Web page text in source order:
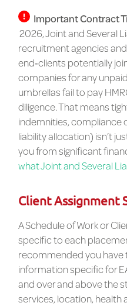
Important Contract
2026, Joint and Several
recruitment agencies
end‑clients potentially
companies for any
umbrellas fail to pay
diligence. That means
indemnities, compliance
liability allocation) isn’t
you from significant
what Joint and Several
Client Assignment
A Schedule of Work or
specific to each
recommended you have
information specific for
and over and above the
services, location, health